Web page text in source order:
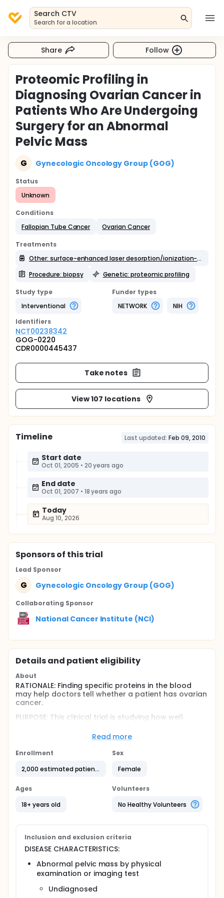
Search CTV
Search for a location
Share Follow
Proteomic Profiling in
Diagnosing Ovarian Cancer in
Patients Who Are Undergoing
Surgery for an Abnormal
Pelvic Mass
G Gynecologic Oncology Group (GOG)
Status
Unknown
Conditions
Fallopian Tube Cancer
Ovarian Cancer
Treatments
Other: surface-enhanced laser desorption/ionization-time of flight mass spectrometry
Procedure: biopsy
Genetic: proteomic profiling
Study type
Interventional
Funder types
NETWORK
NIH
Identifiers
NCT00238342
GOG-0220
CDR0000445437
Take notes
View 107 locations
Timeline Last updated: Feb 09, 2010
Start date
Oct 01, 2005 • 20 years ago
End date
Oct 01, 2007 • 18 years ago
Today
Aug 10, 2026
Sponsorsof this trial
Lead Sponsor
G Gynecologic Oncology Group (GOG)
Collaborating Sponsor
National Cancer Institute (NCI)
Details and patient eligibility
About
RATIONALE: Finding specific proteins in the blood
may help doctors tell whether a patient has ovarian
cancer.
PURPOSE: This clinical trial is studying how well
cancer in patients who are undergoing surgery for
an abnormal pelvic mass.
Full description
OBJECTIVES:
profile that can predict the presence of invasive
undergoing surgical evaluation for an abnormal
pelvic mass.
Secondary
Generate a proteomic profile that can
distinguish early- from late-stage invasive
ovarian epithelial cancer using preoperative
Read more
Enrollment
2,000 estimated patients
Sex
Female
Ages
18+ years old
Volunteers
No Healthy Volunteers
Inclusion and exclusion criteria
DISEASE CHARACTERISTICS:
Abnormal pelvic mass by physical
examination or imaging test
Undiagnosed